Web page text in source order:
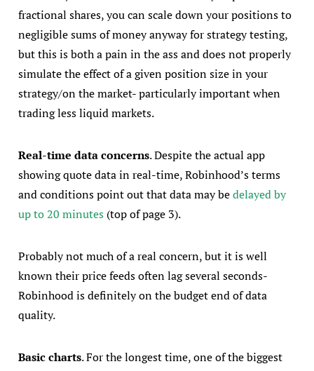
fractional shares, you can scale down your positions to
negligible sums of money anyway for strategy testing,
but this is both a pain in the ass and does not properly
simulate the effect of a given position size in your
strategy/on the market- particularly important when
trading less liquid markets.
Real-time data concerns. Despite the actual app
showing quote data in real-time, Robinhood’s terms
and conditions point out that data may bedelayed by
up to 20 minutes (top of page 3).
Probably not much of a real concern, but it is well
known their price feeds often lag several seconds-
Robinhood is definitely on the budget end of data
quality.
Basic charts. For the longest time, one of the biggest